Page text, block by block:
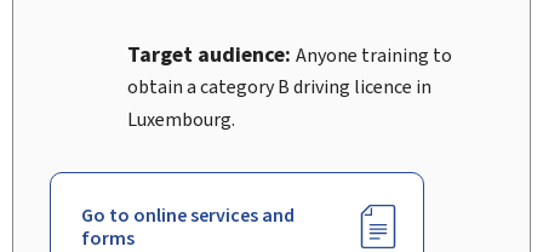
Target audience:Anyone training to
obtain a category B driving licence in
Luxembourg.
Go to online services and
forms